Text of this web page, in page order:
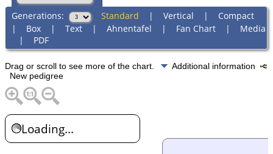
Generations: Standard | Vertical | Compact
| Box| Text| Ahnentafel | Fan Chart| Media
| PDF
Drag or scroll to see more of the chart.
Additional information
New pedigree
Loading...